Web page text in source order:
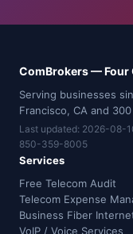
ComBrokers — Four
Serving businesses
Francisco, CA and
Last updated: 2026-08-
850-359-8005
Services
Free Telecom Audit
Telecom Expense
Business Fiber
VoIP / Voice Services